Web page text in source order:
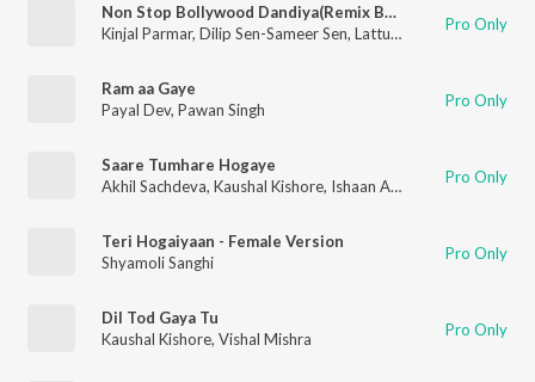
Non Stop Bollywood Dandiya(Remix By Rajan Rayka,Dhaval Motan)
Kinjal Parmar, Dilip Sen-Sameer Sen, Lattu Ekka Badshah,
Pro Only
Ram aa Gaye
Payal Dev, Pawan Singh Pro Only
Saare Tumhare Hogaye
Akhil Sachdeva, Kaushal Kishore, Ishaan Arora Pro Only
Teri Hogaiyaan - Female Version
Shyamoli Sanghi
Pro Only
Dil Tod Gaya Tu
Kaushal Kishore, Vishal Mishra Pro Only